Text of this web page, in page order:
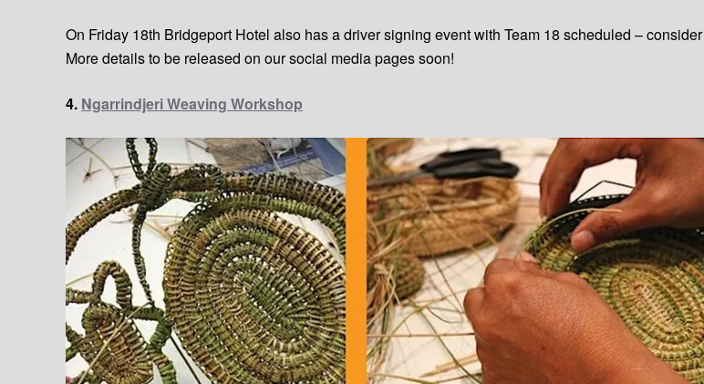
On Friday 18th Bridgeport Hotel also has a driver signing event with Team 18 scheduled – consider
More details to be released on our social media pages soon!
4. Ngarrindjeri Weaving Workshop